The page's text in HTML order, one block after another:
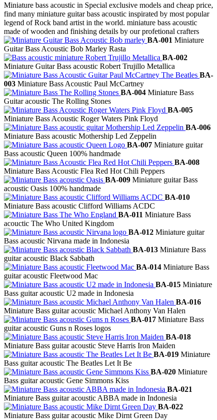
Miniature bass acoustic in Special exclusive models and cheap price,
find many miniature guitar bass acoustic inspirated by most popular
legend of Rock band artist in the world. miniature bass acoustic
made of wooden and finishing details by our profetional crafters
BA-001 Miniature
Guitar Bass Acoustic Bob Marley Rasta
BA-002
Miniature Guitar Bass acoustic Robert Trujillo Metallica
BA-
003 Miniature Bass Acoustic Paul McCartney
BA-004 Miniature Bass
Guitar acoustic The Rolling Stones
BA-005
Miniature Bass Acoustic Roger Waters Pink Floyd
BA-006
Miniature Bass acoustic Mothership Led Zeppelin
BA-007 Miniature guitar
Bass acoustic Queen 100% handmade
BA-008
Miniature Bass Acoustic Flea Red Hot Chili Peppers
BA-009 Miniature guitar Bass
acoustic Oasis 100% handmade
BA-010
Miniature Bass acoustic Clifford Williams ACDC
BA-011 Miniature Bass
acouctic The Who United Kingdom
BA-012 Miniature guitar
Bass acoustic Nirvana made in Indonesia
BA-013 Miniature Bass
guitar acoustic Black Sabbath
BA-014 Miniature Bass
guitar acoustic Fleetwood Mac
BA-015 Miniature
Bass guitar acoustic U2 made in Indonesia
BA-016
Miniature Bass guitar acoustic Michael Anthony Van Halen
BA-017 Miniature Bass
guitar acoustic Guns n Roses logos
BA-018
Miniature Bass guitar acoustic Steve Harris Iron Maiden
BA-019 Miniature
Bass guitar acoustic The Beatles Let It Be
BA-020 Miniature
Bass guitar acoustic Gene Simmons Kiss
BA-021
Miniature Bass guitar acoustic ABBA made in Indonesia
BA-022
Miniature Bass guitar acoustic Mike Dirnt Green Day